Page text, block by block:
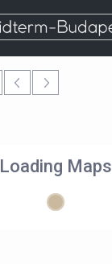
Loading Maps